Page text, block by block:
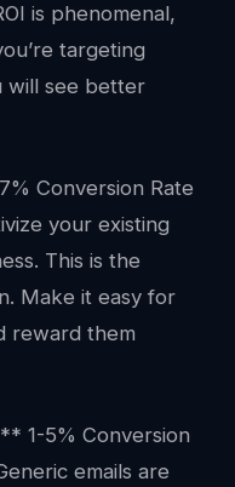
is phenomenal,
targeting
will see better
Conversion Rate
your existing
This is the
Make it easy for
reward them
1-5% Conversion
emails are